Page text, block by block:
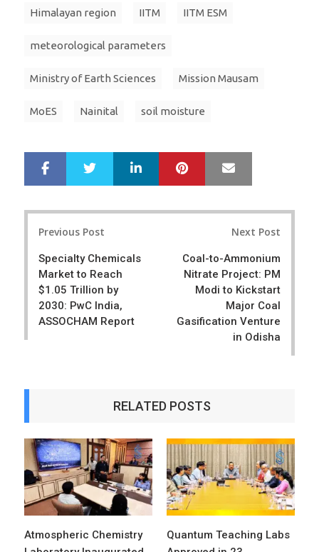
Himalayan region IITM IITM ESM
meteorological parameters
Ministry of Earth Sciences Mission Mausam
MoES Nainital soil moisture
r
e
e
LinkedIn Pinterest
Previous Post
Specialty Chemicals
Market to Reach
$1.05 Trillion by
2030: PwC India,
ASSOCHAM Report
Next Post
Coal-to-Ammonium
Nitrate Project: PM
Modi to Kickstart
Major Coal
Gasification Venture
in Odisha
RELATED POSTS
Atmospheric Chemistry
Quantum Teaching Labs